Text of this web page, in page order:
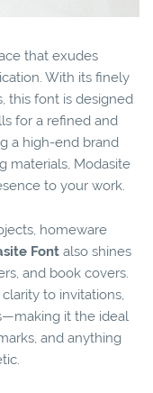
that exudes
With its finely
this font is designed
for a refined and
a high-end brand
materials, Modasite
to your work.
homeware
Font also shines
and book covers.
to invitations,
it the ideal
and anything